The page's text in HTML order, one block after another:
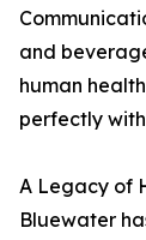
and
human
perfectly
A Legacy of
Bluewater